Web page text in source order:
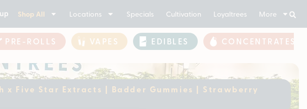
Shop All Locations Specials Cultivation Loyaltrees More
PRE-ROLLS VAPES EDIBLES CONCENTRATES
Five Star Extracts | Badder Gummies | Strawberry